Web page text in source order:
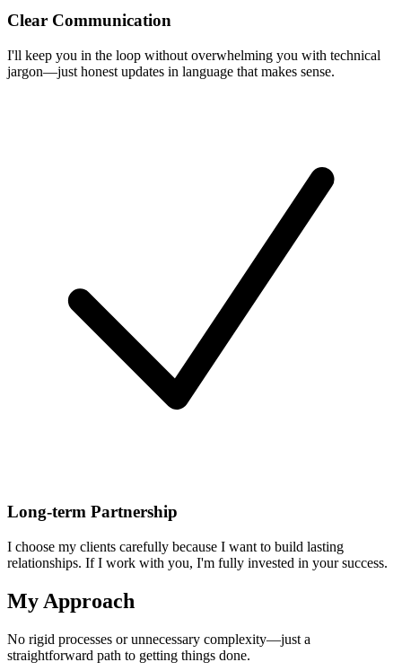
Clear Communication
I'll keep you in the loop without overwhelming you with technical
jargon—just honest updates in language that makes sense.
Long-term Partnership
I choose my clients carefully because I want to build lasting
relationships. If I work with you, I'm fully invested in your success.
My Approach
No rigid processes or unnecessary complexity—just a
straightforward path to getting things done.